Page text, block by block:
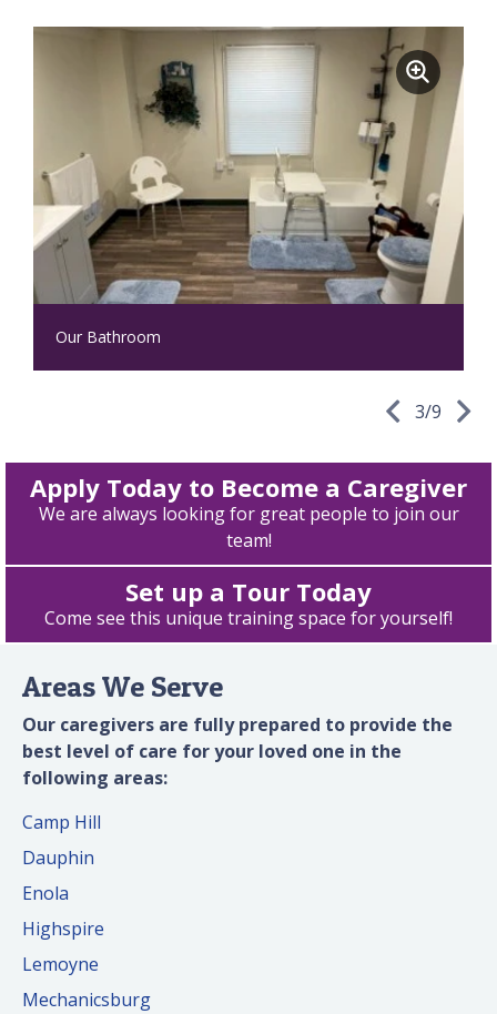
Our Bathroom
3/9
Apply Today to Become a Caregiver
We are always looking for great people to join our
team!
Set up a Tour Today
Come see this unique training space for yourself!
Areas We Serve
Our caregivers are fully prepared to provide the
best level of care for your loved one in the
following areas:
Camp Hill
Dauphin
Enola
Highspire
Lemoyne
Mechanicsburg